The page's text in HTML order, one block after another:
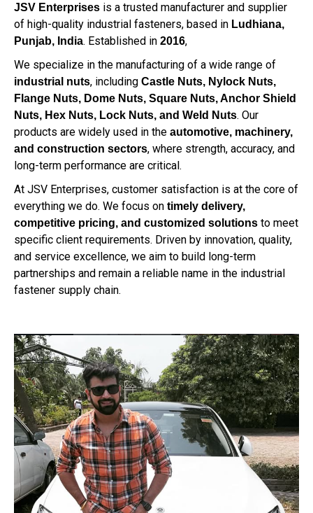
JSV Enterprises is a trusted manufacturer and supplier
of high-quality industrial fasteners, based in Ludhiana,
Punjab, India. Established in 2016,
We specialize in the manufacturing of a wide range of
industrial nuts, including Castle Nuts, Nylock Nuts,
Flange Nuts, Dome Nuts, Square Nuts, Anchor Shield
Nuts, Hex Nuts, Lock Nuts, and Weld Nuts. Our
products are widely used in the automotive, machinery,
and construction sectors, where strength, accuracy, and
long-term performance are critical.
At JSV Enterprises, customer satisfaction is at the core of
everything we do. We focus on timely delivery,
competitive pricing, and customized solutions to meet
specific client requirements. Driven by innovation, quality,
and service excellence, we aim to build long-term
partnerships and remain a reliable name in the industrial
fastener supply chain.